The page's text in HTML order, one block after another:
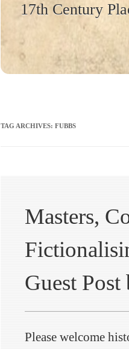
17th Century
TAG ARCHIVES: FUBBS
Masters,
Guest
Please welcome